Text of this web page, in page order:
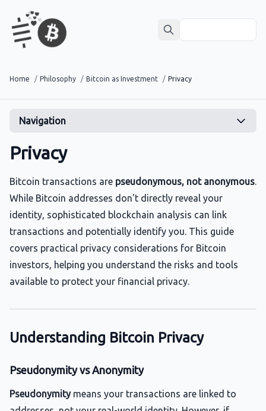
Home / Philosophy / Bitcoin as Investment / Privacy
Navigation
Privacy
Bitcoin transactions are pseudonymous, not anonymous.
While Bitcoin addresses don't directly reveal your
identity, sophisticated blockchain analysis can link
transactions and potentially identify you. This guide
covers practical privacy considerations for Bitcoin
investors, helping you understand the risks and tools
available to protect your financial privacy.
Understanding Bitcoin Privacy
Pseudonymity vs Anonymity
Pseudonymitymeans your transactions are linked to